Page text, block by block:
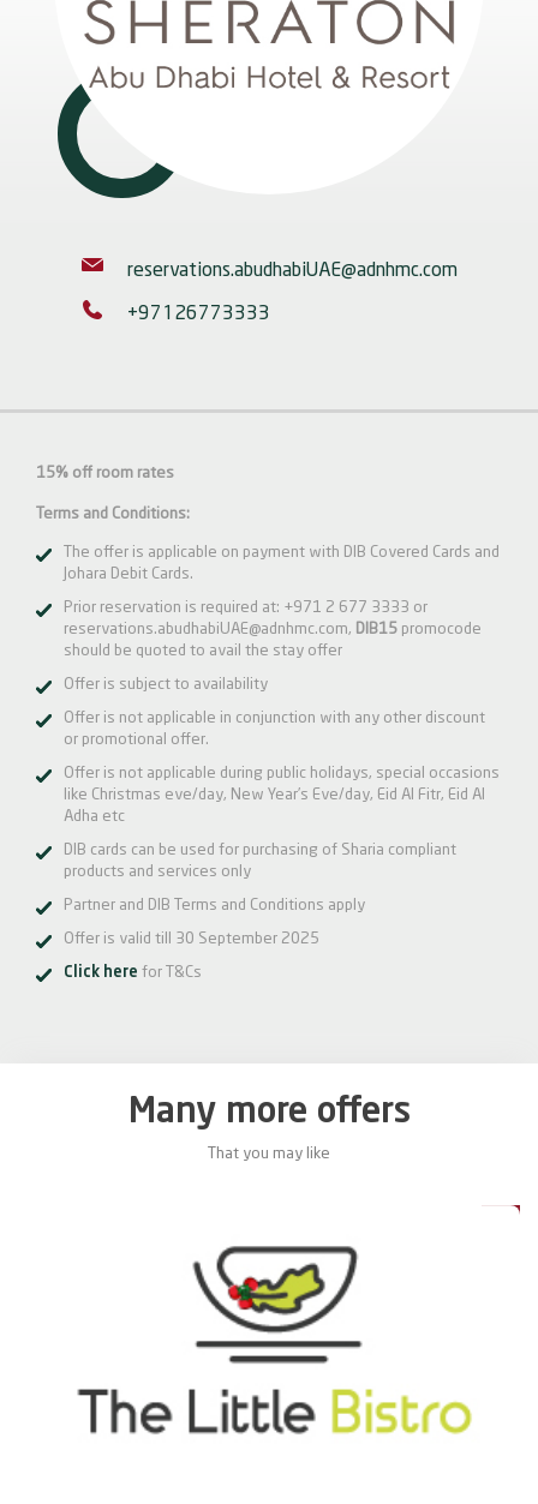
reservations.abudhabiUAE@adnhmc.com
+97126773333
15% off room rates
Terms and Conditions:
The offer is applicable on payment with DIB Covered Cards and
Johara Debit Cards.
Prior reservation is required at: +971 2 677 3333 or
reservations.abudhabiUAE@adnhmc.com, DIB15 promocode
should be quoted to avail the stay offer
Offer is subject to availability
Offer is not applicable in conjunction with any other discount
or promotional offer.
Offer is not applicable during public holidays, special occasions
like Christmas eve/day, New Year’s Eve/day, Eid Al Fitr, Eid Al
Adha etc
DIB cards can be used for purchasing of Sharia compliant
products and services only
Partner and DIB Terms and Conditions apply
Offer is valid till 30 September 2025
Click here for T&Cs
Many more offers
That you may like